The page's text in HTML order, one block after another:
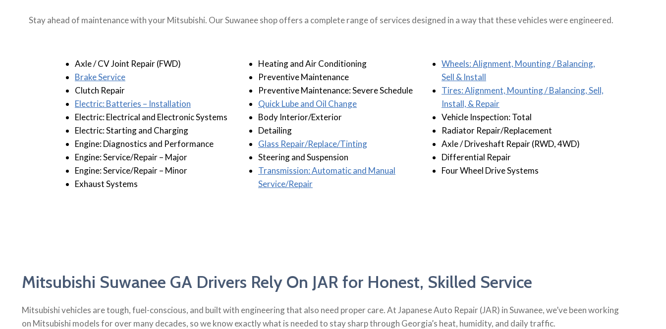
Stay ahead of maintenance with your Mitsubishi. Our Suwanee shop offers a complete range of services designed in a way that these vehicles were engineered.
Axle / CV Joint Repair (FWD)
Brake Service
Clutch Repair
Electric: Batteries – Installation
Electric: Electrical and Electronic Systems
Electric: Starting and Charging
Engine: Diagnostics and Performance
Engine: Service/Repair – Major
Engine: Service/Repair – Minor
Exhaust Systems
Heating and Air Conditioning
Preventive Maintenance
Preventive Maintenance: Severe Schedule
Quick Lube and Oil Change
Body Interior/Exterior
Detailing
Glass Repair/Replace/Tinting
Steering and Suspension
Transmission: Automatic and Manual
Service/Repair
Wheels: Alignment, Mounting / Balancing,
Sell & Install
Tires: Alignment, Mounting / Balancing, Sell,
Install, & Repair
Vehicle Inspection: Total
Radiator Repair/Replacement
Axle / Driveshaft Repair (RWD, 4WD)
Differential Repair
Four Wheel Drive Systems
Mitsubishi Suwanee GA Drivers Rely On JAR for Honest, Skilled Service
Mitsubishi vehicles are tough, fuel-conscious, and built with engineering that also need proper care. At Japanese Auto Repair (JAR) in Suwanee, we’ve been working
on Mitsubishi models for over many decades, so we know exactly what is needed to stay sharp through Georgia’s heat, humidity, and daily traffic.